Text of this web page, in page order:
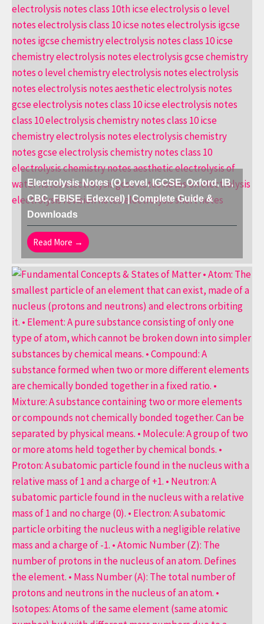
Electrolysis Notes (O Level, IGCSE, Oxford, IB,
CBC, FBISE, Edexcel) | Complete Guide &
Downloads
Read More →